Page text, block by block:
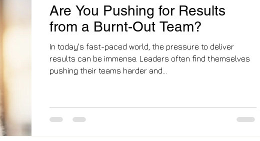
Are You Pushing for Results
from a Burnt-Out Team?
In today's fast-paced world, the pressure to deliver
results can be immense. Leaders often find themselves
pushing their teams harder and...